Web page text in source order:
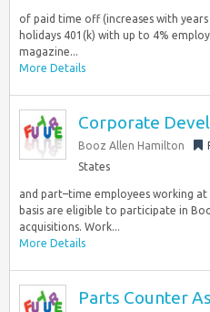
of paid time off (increases with
holidays 401(k) with up to 4%
magazine...
More Details
Corporate
Booz Allen Hamilton
States
and part–time employees working
basis are eligible to participate in
acquisitions. Work...
More Details
Parts Counter